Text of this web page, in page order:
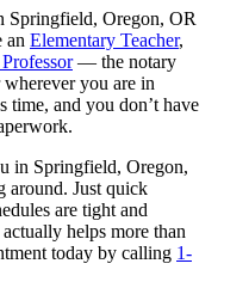
Springfield, Oregon, OR
an Elementary Teacher,
— the notary
you are in
time, and you don’t have
in Springfield, Oregon,
Just quick
are tight and
helps more than
today by calling 1-